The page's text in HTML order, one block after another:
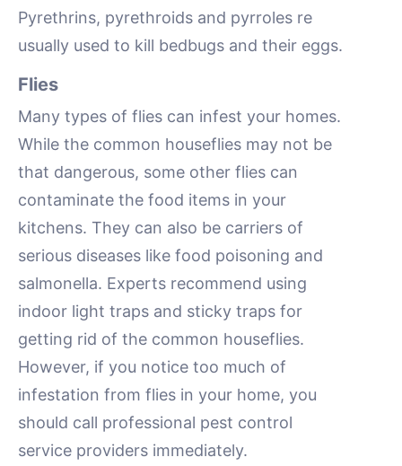
Pyrethrins, pyrethroids and pyrroles re
usually used to kill bedbugs and their eggs.
Flies
Many types of flies can infest your homes.
While the common houseflies may not be
that dangerous, some other flies can
contaminate the food items in your
kitchens. They can also be carriers of
serious diseases like food poisoning and
salmonella. Experts recommend using
indoor light traps and sticky traps for
getting rid of the common houseflies.
However, if you notice too much of
infestation from flies in your home, you
should call professional pest control
service providers immediately.